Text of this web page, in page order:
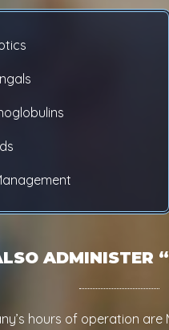
ADMINISTER
hours of operation are